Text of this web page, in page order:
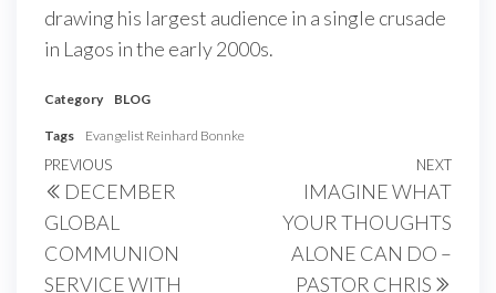
drawing his largest audience in a single crusade
in Lagos in the early 2000s.
Category BLOG
Tags Evangelist Reinhard Bonnke
Post
navigation
Previous
Post
PREVIOUS
DECEMBER
GLOBAL
COMMUNION
SERVICE WITH
Next
NEXT
IMAGINE WHAT
YOUR THOUGHTS
ALONE CAN DO –
PASTOR CHRIS